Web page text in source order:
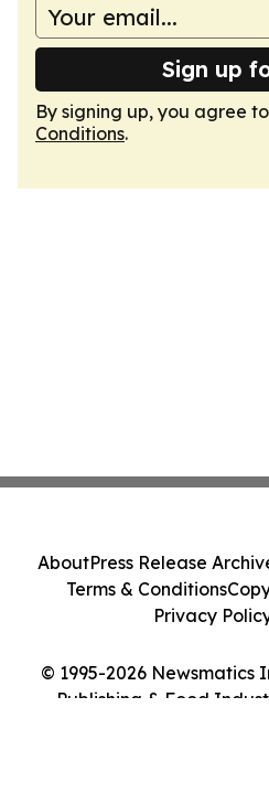
Sign up
By signing up, you agree
Conditions.
© 1995-2026 Newsmatics
Publishing & Food
AboutPress Release
Terms & Conditions
Privacy